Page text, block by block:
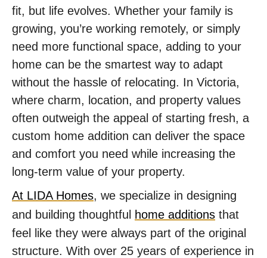
fit, but life evolves. Whether your family is
growing, you’re working remotely, or simply
need more functional space, adding to your
home can be the smartest way to adapt
without the hassle of relocating. In Victoria,
where charm, location, and property values
often outweigh the appeal of starting fresh, a
custom home addition can deliver the space
and comfort you need while increasing the
long-term value of your property.
At LIDA Homes, we specialize in designing
and building thoughtful
home additions that
feel like they were always part of the original
structure. With over 25 years of experience in